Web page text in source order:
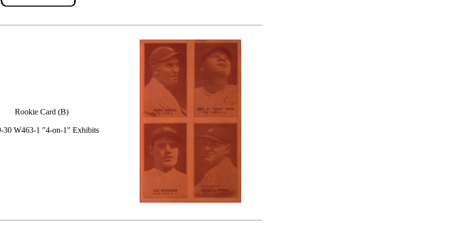
Rookie Card (B)
30 W463-1 "4-on-1" Exhibits